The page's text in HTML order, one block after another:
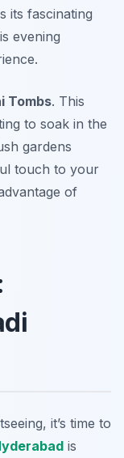
its fascinating
evening
Tombs. This
to soak in the
gardens
touch to your
of
it’s time to
is